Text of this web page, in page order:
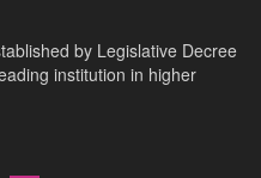
by Legislative Decree
institution in higher